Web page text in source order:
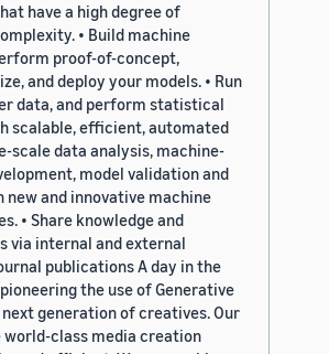
have a high degree of
• Build machine
proof-of-concept,
and deploy your models. • Run
data, and perform statistical
scalable, efficient, automated
scale data analysis, machine-
model validation and
new and innovative machine
• Share knowledge and
via internal and external
publications A day in the
the use of Generative
generation of creatives. Our
world-class media creation